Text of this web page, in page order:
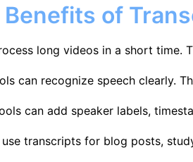
Benefits of
long videos in a short time.
can recognize speech clearly.
can add speaker labels,
use transcripts for blog posts,